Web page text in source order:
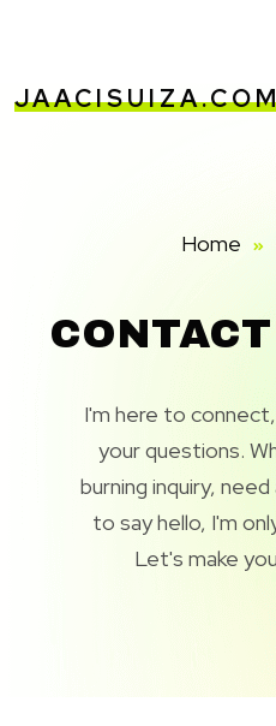
Home
I'm here to
your questions.
burning inquiry,
to say hello, I'm
Let's make